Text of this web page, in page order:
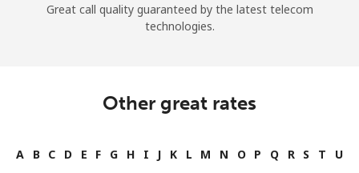
Great call quality guaranteed by the latest telecom
technologies.
Other great rates
A B C D E F G H I J K L M N O P Q R S T
U